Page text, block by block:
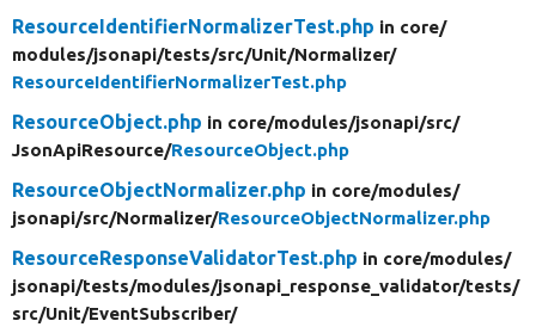
ResourceIdentifierNormalizerTest.php in core/
modules/jsonapi/tests/src/Unit/Normalizer/
ResourceIdentifierNormalizerTest.php
ResourceObject.php in core/modules/jsonapi/src/
JsonApiResource/ResourceObject.php
ResourceObjectNormalizer.php in core/modules/
jsonapi/src/Normalizer/ResourceObjectNormalizer.php
ResourceResponseValidatorTest.php in core/modules/
jsonapi/tests/modules/jsonapi_response_validator/tests/
src/Unit/EventSubscriber/